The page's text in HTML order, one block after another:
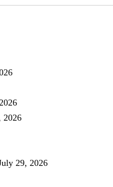
2026
29, 2026